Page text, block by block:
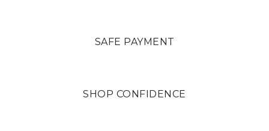
SAFE PAYMENT
SHOP CONFIDENCE